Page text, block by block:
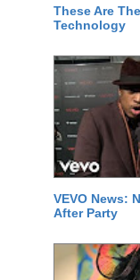
These Are
Technology
VEVO News:
After Party